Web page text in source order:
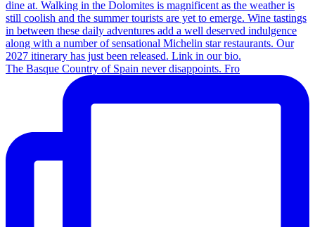
The Basque Country of Spain never disappoints. Fro